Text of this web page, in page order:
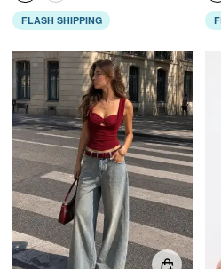
FLASH SHIPPING